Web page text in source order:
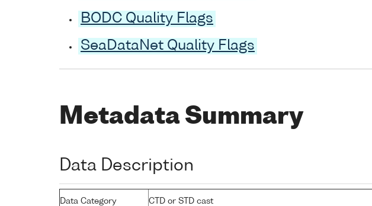
BODC Quality Flags
SeaDataNet Quality Flags
Metadata Summary
Data Description
Data Category CTD or STD cast